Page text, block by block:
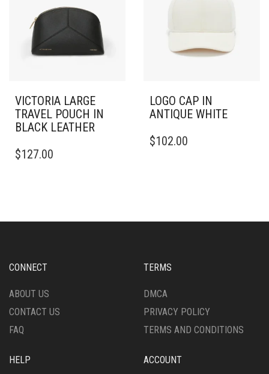
VICTORIA LARGE
TRAVEL POUCH IN
BLACK LEATHER
$127.00
LOGO CAP IN
ANTIQUE WHITE
$102.00
CONNECT
ABOUT US
CONTACT US
FAQ
TERMS
DMCA
PRIVACY POLICY
TERMS AND CONDITIONS
HELP ACCOUNT